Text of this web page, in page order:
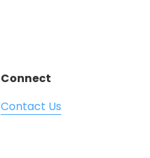
Connect
Contact Us